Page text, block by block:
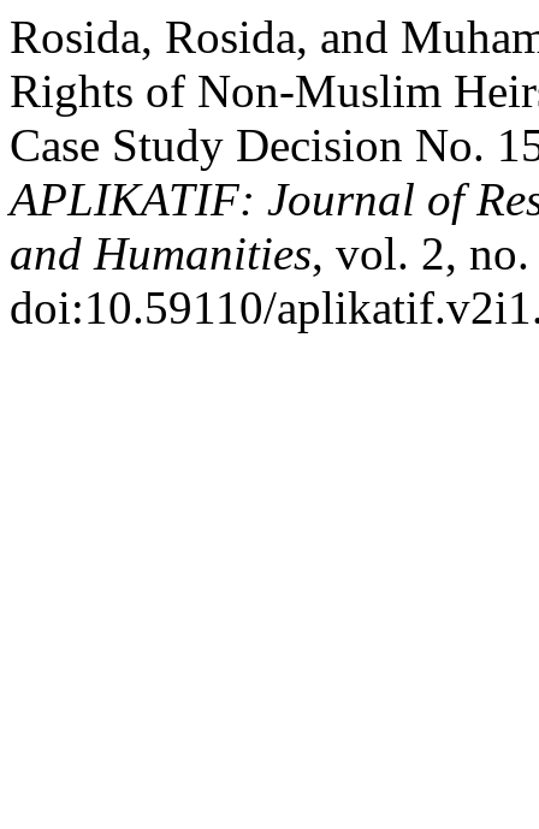
Rosida, Rosida, and
Rights of Non-Muslim
Case Study Decision No.
APLIKATIF: Journal of
and Humanities, vol. 2,
doi:10.59110/